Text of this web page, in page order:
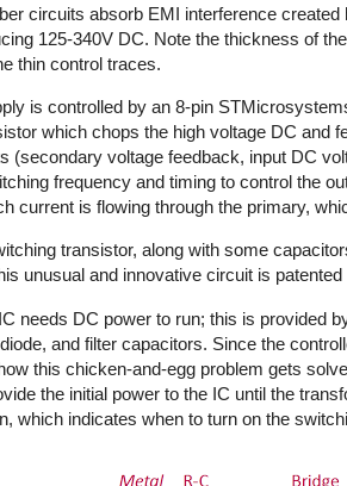
circuits absorb EMI interference created
125-340V DC. Note the thickness of
thin control traces.
is controlled by an 8-pin
which chops the high voltage DC and
(secondary voltage feedback, input DC
frequency and timing to control the
current is flowing through the primary,
transistor, along with some
unusual and innovative circuit is
needs DC power to run; this is provided
and filter capacitors. Since the
this chicken-and-egg problem gets
the initial power to the IC until the
which indicates when to turn on the